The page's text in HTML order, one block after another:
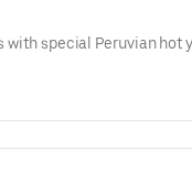
special Peruvian hot